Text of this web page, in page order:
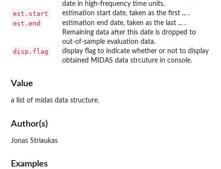
date in high-frequency time units.
est.start estimation start date, taken as the first ... .
est.end
estimation end date, taken as the last ... .
Remaining data after this date is dropped to
out-of-sample evaluation data.
disp.flag
display flag to indicate whether or not to display
obtained MIDAS data strcuture in console.
Value
a list of midas data structure.
Author(s)
Jonas Striaukas
Examples